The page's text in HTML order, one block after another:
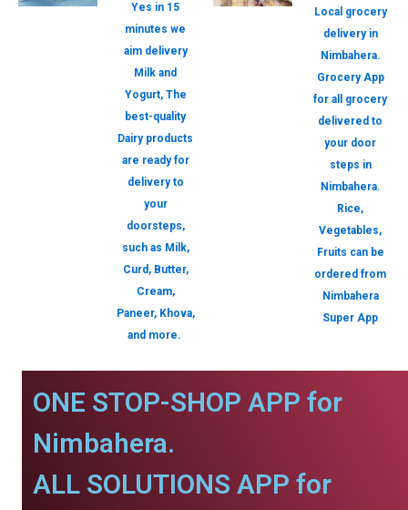
Yes in 15
minutes we
aim delivery
Milk and
Yogurt, The
best-quality
Dairy products
are ready for
delivery to
your
doorsteps,
such as Milk,
Curd, Butter,
Cream,
Paneer, Khova,
and more.
Local grocery
delivery in
Nimbahera.
Grocery App
for all grocery
delivered to
your door
steps in
Nimbahera.
Rice,
Vegetables,
Fruits can be
ordered from
Nimbahera
Super App
ONE STOP-SHOP APP for
Nimbahera.
ALL SOLUTIONS APP for